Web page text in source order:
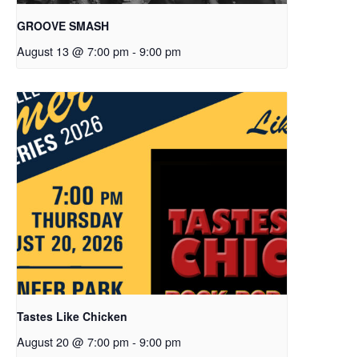
GROOVE SMASH
August 13 @ 7:00 pm - 9:00 pm
Tastes Like Chicken
August 20 @ 7:00 pm - 9:00 pm